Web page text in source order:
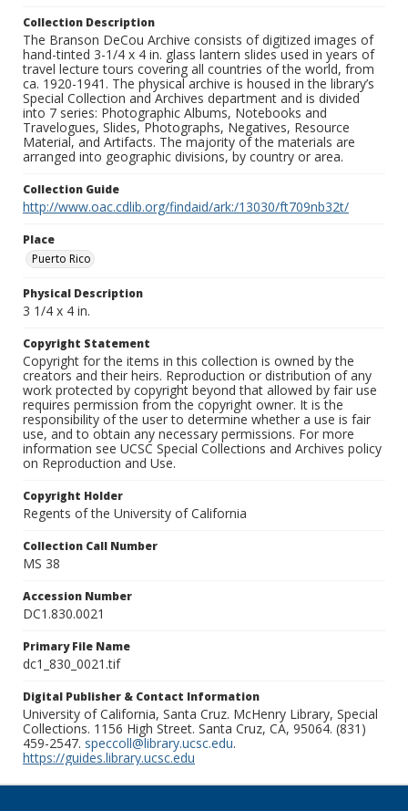
Collection Description
The Branson DeCou Archive consists of digitized images of
hand-tinted 3-1/4 x 4 in. glass lantern slides used in years of
travel lecture tours covering all countries of the world, from
ca. 1920-1941. The physical archive is housed in the library’s
Special Collection and Archives department and is divided
into 7 series: Photographic Albums, Notebooks and
Travelogues, Slides, Photographs, Negatives, Resource
Material, and Artifacts. The majority of the materials are
arranged into geographic divisions, by country or area.
Collection Guide
http://www.oac.cdlib.org/findaid/ark:/13030/ft709nb32t/
Place
Puerto Rico
Physical Description
3 1/4 x 4 in.
Copyright Statement
Copyright for the items in this collection is owned by the
creators and their heirs. Reproduction or distribution of any
work protected by copyright beyond that allowed by fair use
requires permission from the copyright owner. It is the
responsibility of the user to determine whether a use is fair
use, and to obtain any necessary permissions. For more
information see UCSC Special Collections and Archives policy
on Reproduction and Use.
Copyright Holder
Regents of the University of California
Collection Call Number
MS 38
Accession Number
DC1.830.0021
Primary File Name
dc1_830_0021.tif
Digital Publisher & Contact Information
University of California, Santa Cruz. McHenry Library, Special
Collections. 1156 High Street. Santa Cruz, CA, 95064. (831)
459-2547. speccoll@library.ucsc.edu.
https://guides.library.ucsc.edu